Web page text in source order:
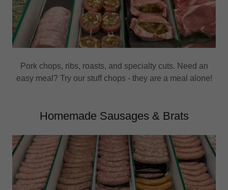
Pork chops, ribs, roasts, and specialty cuts. Need an
easy meal? Try our stuff chops - they are a meal alone!
Homemade Sausages & Brats